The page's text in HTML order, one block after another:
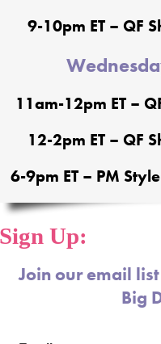
9-10pm ET – QF
11am-12pm ET –
12-2pm ET – QF
6-9pm ET – PM
Sign Up:
Join our email
Big